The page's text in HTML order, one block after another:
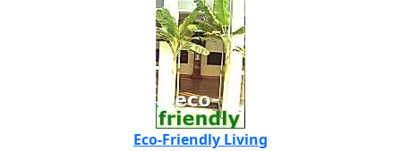
Eco-Friendly Living